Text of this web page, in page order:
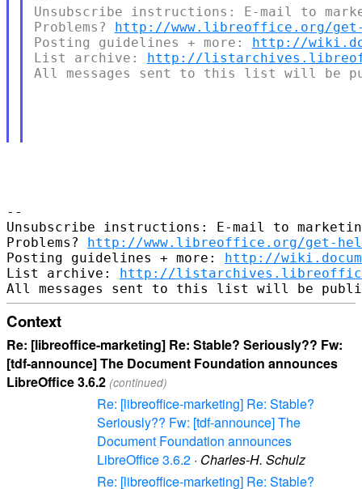
Unsubscribe instructions: E-mail to
Problems? http://www.libreoffice.org/
Posting guidelines + more: http://
List archive: http://
All messages sent to this list will be
--
Unsubscribe instructions: E-mail to
Problems? http://www.libreoffice.org/get-
Posting guidelines + more: http://
List archive: http://
Context
Re: [libreoffice-marketing] Re: Stable? Seriously?? Fw:
[tdf-announce] The Document Foundation announces
LibreOffice 3.6.2 (continued)
Re: [libreoffice-marketing] Re: Stable?
Seriously?? Fw: [tdf-announce] The
Document Foundation announces
LibreOffice 3.6.2 · Charles-H. Schulz
Re: [libreoffice-marketing] Re: Stable?